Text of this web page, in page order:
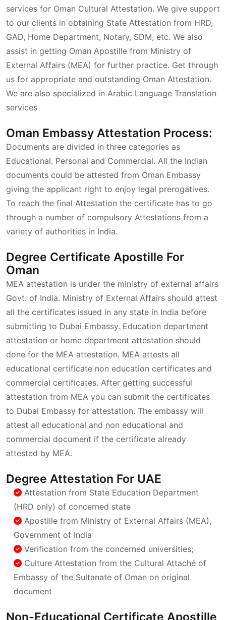
services for Oman Cultural Attestation. We give support
to our clients in obtaining State Attestation from HRD,
GAD, Home Department, Notary, SDM, etc. We also
assist in getting Oman Apostille from Ministry of
External Affairs (MEA) for further practice. Get through
us for appropriate and outstanding Oman Attestation.
We are also specialized in Arabic Language Translation
services
Oman Embassy Attestation Process:
Documents are divided in three categories as
Educational, Personal and Commercial. All the Indian
documents could be attested from Oman Embassy
giving the applicant right to enjoy legal prerogatives.
To reach the final Attestation the certificate has to go
through a number of compulsory Attestations from a
variety of authorities in India.
Degree Certificate Apostille For
Oman
MEA attestation is under the ministry of external affairs
Govt. of India. Ministry of External Affairs should attest
all the certificates issued in any state in India before
submitting to Dubai Embassy. Education department
attestation or home department attestation should
done for the MEA attestation. MEA attests all
educational certificate non education certificates and
commercial certificates. After getting successful
attestation from MEA you can submit the certificates
to Dubai Embassy for attestation. The embassy will
attest all educational and non educational and
commercial document if the certificate already
attested by MEA.
Degree Attestation For UAE
Attestation from State Education Department
(HRD only) of concerned state
Apostille from Ministry of External Affairs (MEA),
Government of India
Verification from the concerned universities;
Culture Attestation from the Cultural Attaché of
Embassy of the Sultanate of Oman on original
document
Non-Educational Certificate Apostille